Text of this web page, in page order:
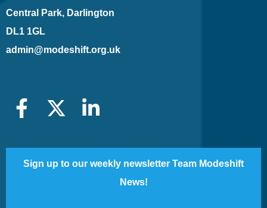
Central Park, Darlington
DL1 1GL
admin@modeshift.org.uk
Sign up to our weekly newsletter Team Modeshift
News!